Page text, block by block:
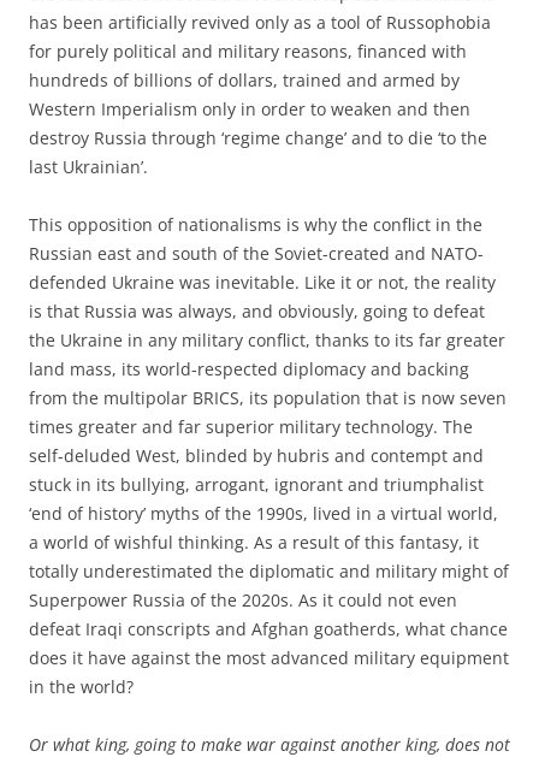
has been artificially revived only as a tool of Russophobia
for purely political and military reasons, financed with
hundreds of billions of dollars, trained and armed by
Western Imperialism only in order to weaken and then
destroy Russia through ‘regime change’ and to die ‘to the
last Ukrainian’.
This opposition of nationalisms is why the conflict in the
Russian east and south of the Soviet-created and NATO-
defended Ukraine was inevitable. Like it or not, the reality
is that Russia was always, and obviously, going to defeat
the Ukraine in any military conflict, thanks to its far greater
land mass, its world-respected diplomacy and backing
from the multipolar BRICS, its population that is now seven
times greater and far superior military technology. The
self-deluded West, blinded by hubris and contempt and
stuck in its bullying, arrogant, ignorant and triumphalist
‘end of history’ myths of the 1990s, lived in a virtual world,
a world of wishful thinking. As a result of this fantasy, it
totally underestimated the diplomatic and military might of
Superpower Russia of the 2020s. As it could not even
defeat Iraqi conscripts and Afghan goatherds, what chance
does it have against the most advanced military equipment
in the world?
Or what king, going to make war against another king, does not